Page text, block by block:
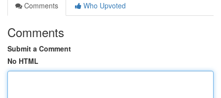
Comments
Who Upvoted
Comments
Submit a Comment
No HTML